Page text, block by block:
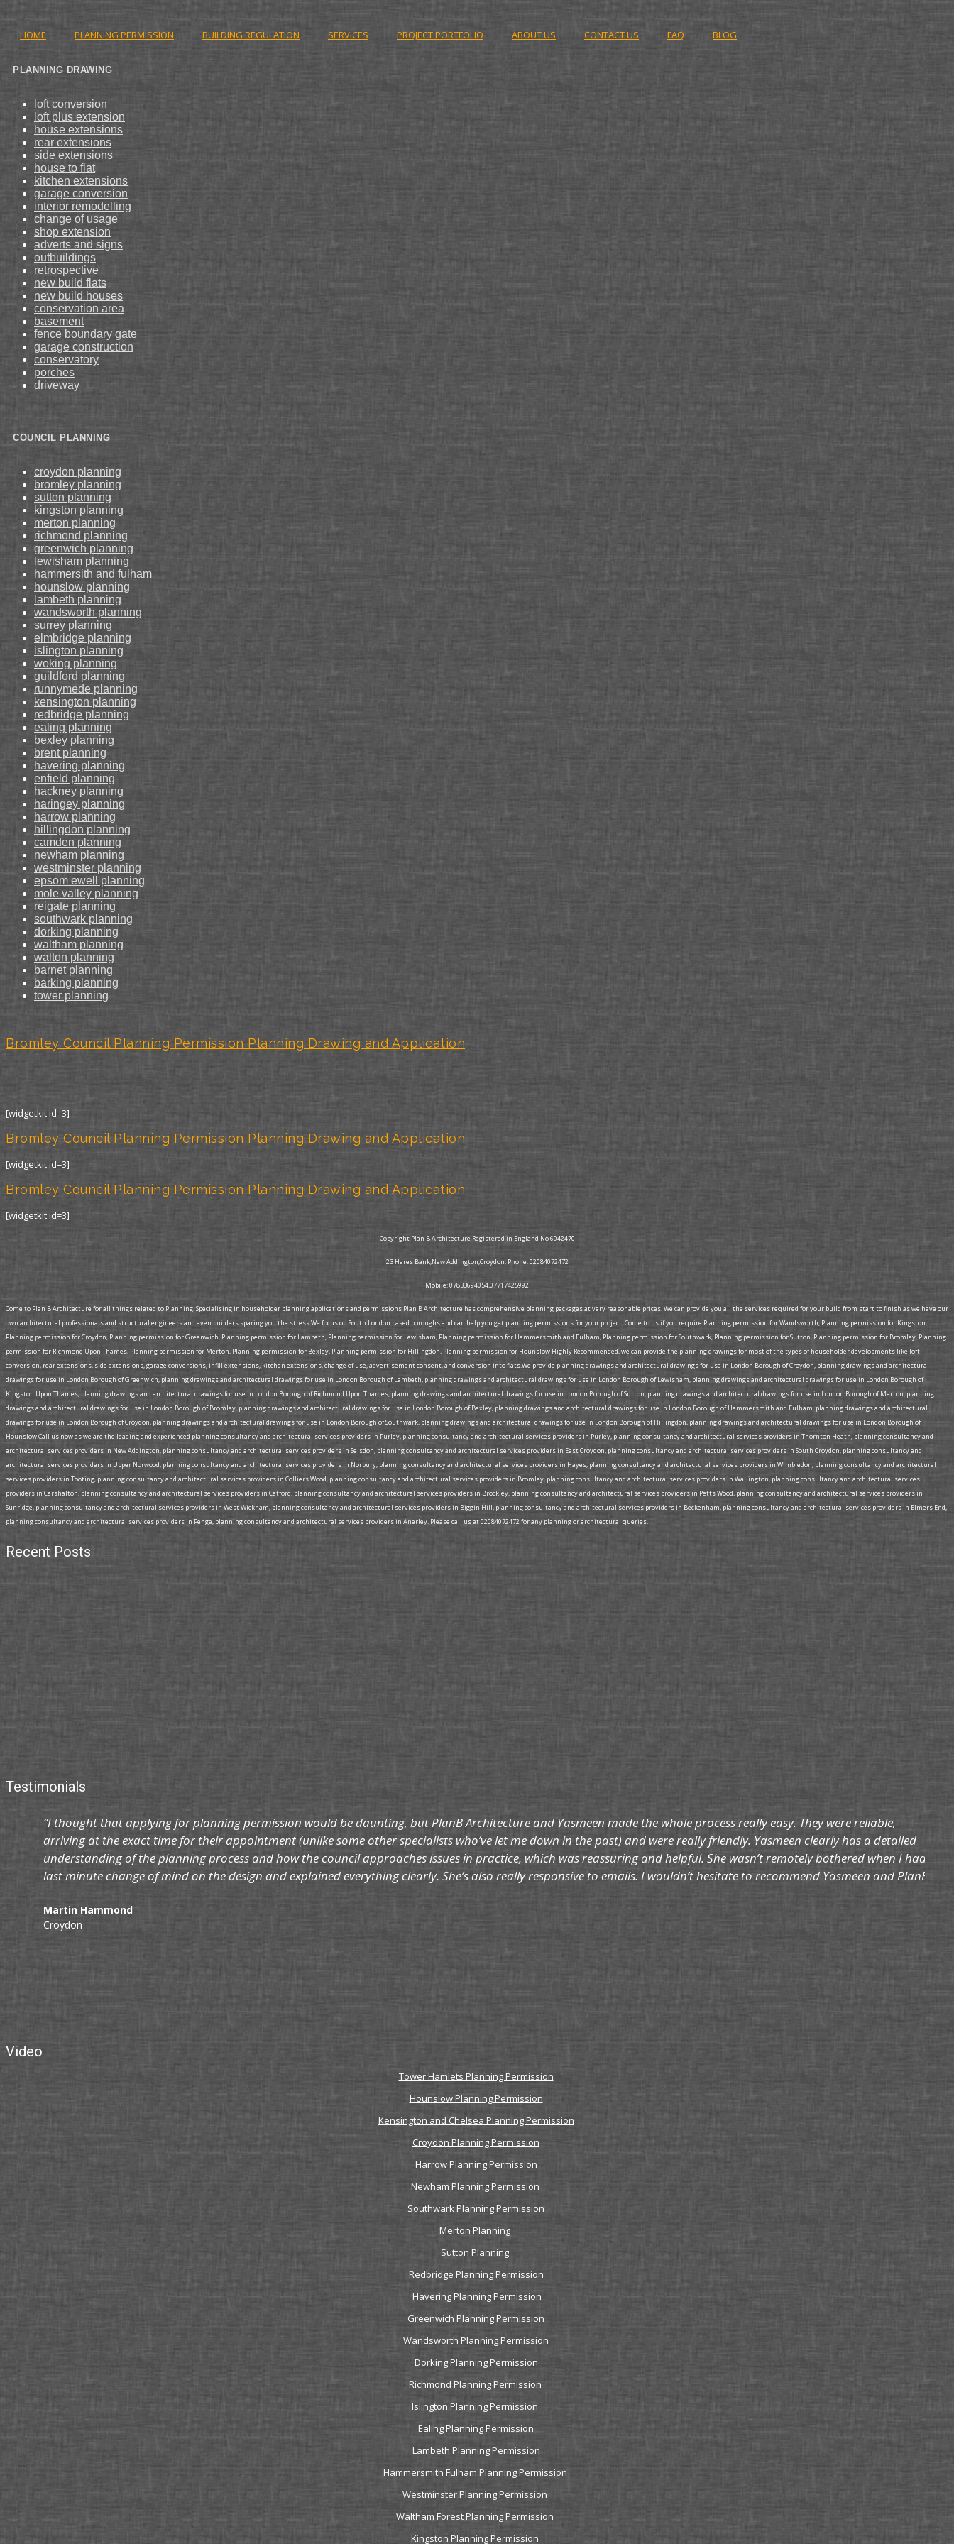
HOME PLANNING PERMISSION BUILDING REGULATION SERVICES PROJECT PORTFOLIO ABOUT US CONTACT US FAQ BLOG
PLANNING DRAWING
loft conversion
loft plus extension
house extensions
rear extensions
side extensions
house to flat
kitchen extensions
garage conversion
interior remodelling
change of usage
shop extension
adverts and signs
outbuildings
retrospective
new build flats
new build houses
conservation area
basement
fence boundary gate
garage construction
conservatory
porches
driveway
COUNCIL PLANNING
croydon planning
bromley planning
sutton planning
kingston planning
merton planning
richmond planning
greenwich planning
lewisham planning
hammersith and fulham
hounslow planning
lambeth planning
wandsworth planning
surrey planning
elmbridge planning
islington planning
woking planning
guildford planning
runnymede planning
kensington planning
redbridge planning
ealing planning
bexley planning
brent planning
havering planning
enfield planning
hackney planning
haringey planning
harrow planning
hillingdon planning
camden planning
newham planning
westminster planning
epsom ewell planning
mole valley planning
reigate planning
southwark planning
dorking planning
waltham planning
walton planning
barnet planning
barking planning
tower planning
Bromley Council Planning Permission Planning Drawing and Application
[widgetkit id=3]
Bromley Council Planning Permission Planning Drawing and Application
[widgetkit id=3]
Bromley Council Planning Permission Planning Drawing and Application
[widgetkit id=3]
Copyright Plan B Architecture Registered in England No 6042470
23 Hares Bank,New Addington,Croydon. Phone: 02084072472
Mobile: 07833694054,07717425992
Come to Plan B Architecture for all things related to Planning. Specialising in householder planning applications and permissions Plan B Architecture has comprehensive planning packages at very reasonable prices. We can provide you all the services required for your build from start to finish as we have our
own architectural professionals and structural engineers and even builders sparing you the stress.We focus on South London based boroughs and can help you get planning permissions for your project .Come to us if you require Planning permission for Wandsworth, Planning permission for Kingston,
Planning permission for Croydon, Planning permission for Greenwich, Planning permission for Lambeth, Planning permission for Lewisham, Planning permission for Hammersmith and Fulham, Planning permission for Southwark, Planning permission for Sutton, Planning permission for Bromley, Planning
permission for Richmond Upon Thames, Planning permission for Merton, Planning permission for Bexley, Planning permission for Hillingdon, Planning permission for Hounslow Highly Recommended, we can provide the planning drawings for most of the types of householder developments like loft
conversion, rear extensions, side extensions, garage conversions, infill extensions, kitchen extensions, change of use, advertisement consent, and conversion into flats.We provide planning drawings and architectural drawings for use in London Borough of Croydon, planning drawings and architectural
drawings for use in London Borough of Greenwich, planning drawings and architectural drawings for use in London Borough of Lambeth, planning drawings and architectural drawings for use in London Borough of Lewisham, planning drawings and architectural drawings for use in London Borough of
Kingston Upon Thames, planning drawings and architectural drawings for use in London Borough of Richmond Upon Thames, planning drawings and architectural drawings for use in London Borough of Sutton, planning drawings and architectural drawings for use in London Borough of Merton, planning
drawings and architectural drawings for use in London Borough of Bromley, planning drawings and architectural drawings for use in London Borough of Bexley, planning drawings and architectural drawings for use in London Borough of Hammersmith and Fulham, planning drawings and architectural
drawings for use in London Borough of Croydon, planning drawings and architectural drawings for use in London Borough of Southwark, planning drawings and architectural drawings for use in London Borough of Hillingdon, planning drawings and architectural drawings for use in London Borough of
Hounslow.Call us now as we are the leading and experienced planning consultancy and architectural services providers in Purley, planning consultancy and architectural services providers in Purley, planning consultancy and architectural services providers in Thornton Heath, planning consultancy and
architectural services providers in New Addington, planning consultancy and architectural services providers in Selsdon, planning consultancy and architectural services providers in East Croydon, planning consultancy and architectural services providers in South Croydon, planning consultancy and
architectural services providers in Upper Norwood, planning consultancy and architectural services providers in Norbury, planning consultancy and architectural services providers in Hayes, planning consultancy and architectural services providers in Wimbledon, planning consultancy and architectural
services providers in Tooting, planning consultancy and architectural services providers in Colliers Wood, planning consultancy and architectural services providers in Bromley, planning consultancy and architectural services providers in Wallington, planning consultancy and architectural services
providers in Carshalton, planning consultancy and architectural services providers in Catford, planning consultancy and architectural services providers in Brockley, planning consultancy and architectural services providers in Petts Wood, planning consultancy and architectural services providers in
Sunridge, planning consultancy and architectural services providers in West Wickham, planning consultancy and architectural services providers in Biggin Hill, planning consultancy and architectural services providers in Beckenham, planning consultancy and architectural services providers in Elmers End,
planning consultancy and architectural services providers in Penge, planning consultancy and architectural services providers in Anerley. Please call us at 02084072472 for any planning or architectural queries.
Recent Posts
Testimonials
“I thought that applying for planning permission would be daunting, but PlanB Architecture and Yasmeen made the whole process really easy. They were reliable,
arriving at the exact time for their appointment (unlike some other specialists who’ve let me down in the past) and were really friendly. Yasmeen clearly has a detailed
understanding of the planning process and how the council approaches issues in practice, which was reassuring and helpful. She wasn’t remotely bothered when I had a
last minute change of mind on the design and explained everything clearly. She’s also really responsive to emails. I wouldn’t hesitate to recommend Yasmeen and PlanB.”
Martin Hammond
Croydon
Video
Tower Hamlets Planning Permission
Hounslow Planning Permission
Kensington and Chelsea Planning Permission
Croydon Planning Permission
Harrow Planning Permission
Newham Planning Permission
Southwark Planning Permission
Merton Planning
Sutton Planning
Redbridge Planning Permission
Havering Planning Permission
Greenwich Planning Permission
Wandsworth Planning Permission
Dorking Planning Permission
Richmond Planning Permission
Islington Planning Permission
Ealing Planning Permission
Lambeth Planning Permission
Hammersmith Fulham Planning Permission
Westminster Planning Permission
Waltham Forest Planning Permission
Kingston Planning Permission